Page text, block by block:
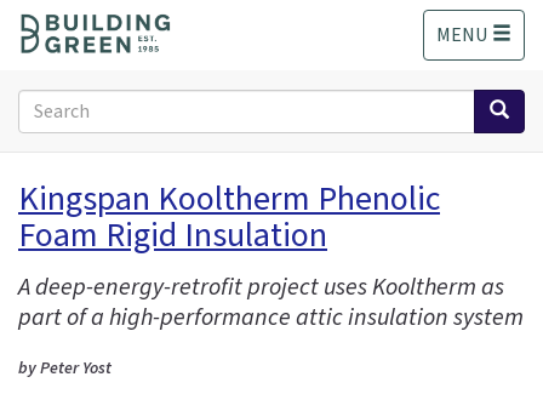
o
MENU
Search
form
Search
Kingspan Kooltherm Phenolic
Foam Rigid Insulation
A deep-energy-retrofit project uses Kooltherm as
part of a high-performance attic insulation system
by Peter Yost